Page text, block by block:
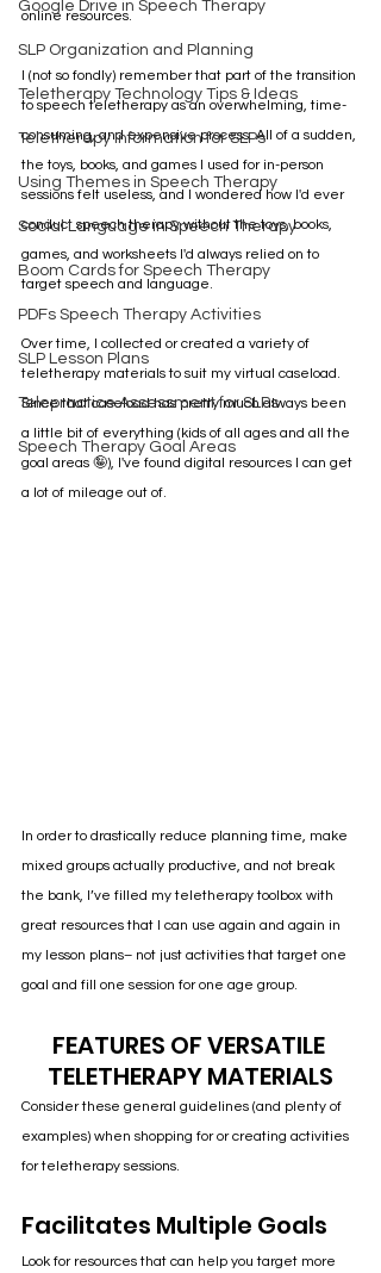
Google Drive in Speech Therapy
SLP Organization and Planning
Teletherapy Technology Tips & Ideas
Teletherapy Information for SLPs
Using Themes in Speech Therapy
Social Language in Speech Therapy
Boom Cards for Speech Therapy
PDFs Speech Therapy Activities
SLP Lesson Plans
Telepractice Assessment for SLPs
Speech Therapy Goal Areas
online resources.
I (not so fondly) remember that part of the transition
to speech teletherapy as an overwhelming, time-
consuming, and expensive process. All of a sudden,
the toys, books, and games I used for in-person
sessions felt useless, and I wondered how I'd ever
conduct speech therapy without the toys, books,
games, and worksheets I'd always relied on to
target speech and language.
Over time, I collected or created a variety of
teletherapy materials to suit my virtual caseload.
Since that caseload has pretty much always been
a little bit of everything (kids of all ages and all the
goal areas 🤪), I've found digital resources I can get
a lot of mileage out of.
In order to drastically reduce planning time, make
mixed groups actually productive, and not break
the bank, I’ve filled my teletherapy toolbox with
great resources that I can use again and again in
my lesson plans– not just activities that target one
goal and fill one session for one age group.
FEATURES OF VERSATILE
TELETHERAPY MATERIALS
Consider these general guidelines (and plenty of
examples) when shopping for or creating activities
for teletherapy sessions.
Facilitates Multiple Goals
Look for resources that can help you target more